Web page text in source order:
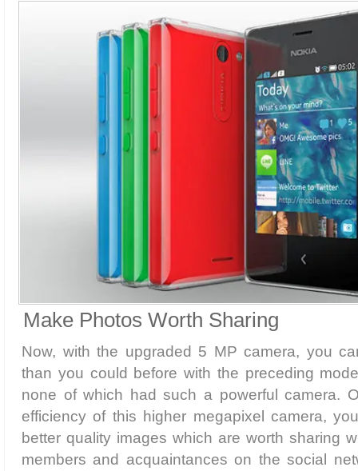
Make Photos Worth Sharing
Now, with the upgraded 5 MP camera, you
than you could before with the preceding
none of which had such a powerful camera.
efficiency of this higher megapixel camera,
better quality images which are worth sharing
members and acquaintances on the social